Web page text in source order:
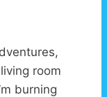
room
burning